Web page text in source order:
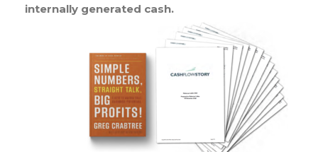
internally generated cash.